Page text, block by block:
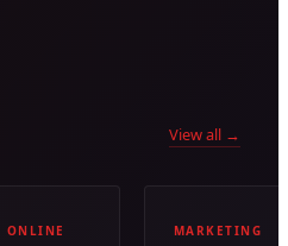
View all →
ONLINE
MARKETING